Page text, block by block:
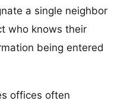
a single neighbor
who knows their
being entered
offices often